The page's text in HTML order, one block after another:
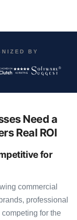
BY
Need a
Real ROI
for
commercial
professional
for the